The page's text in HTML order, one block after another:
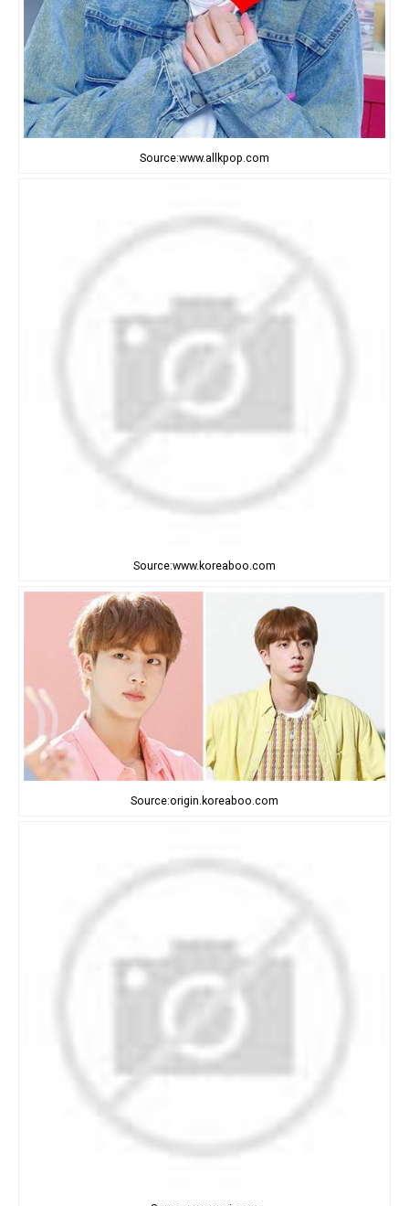
Source:www.allkpop.com
Source:www.koreaboo.com
Source:origin.koreaboo.com